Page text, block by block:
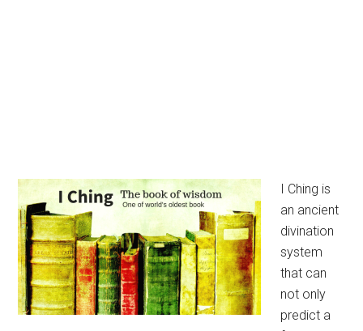
I Ching is
an ancient
divination
system
that can
not only
predict a